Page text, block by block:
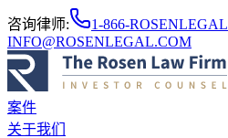
咨询律师: 1-866-ROSENLEGAL
INFO@ROSENLEGAL.COM
案件
关于我们